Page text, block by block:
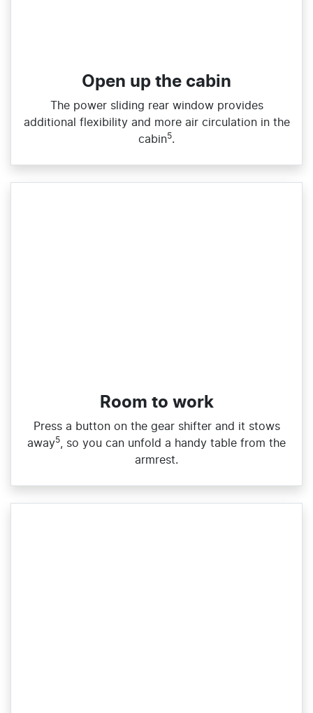
Open up the cabin
The power sliding rear window provides
additional flexibility and more air circulation in the
cabin5.
Room to work
Press a button on the gear shifter and it stows
away5
, so you can unfold a handy table from the
armrest.